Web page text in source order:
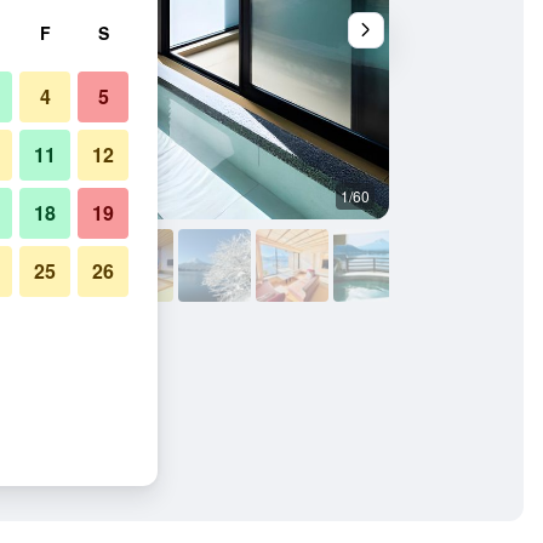
1/60
F S
4 5
11 12
18 19
25 26